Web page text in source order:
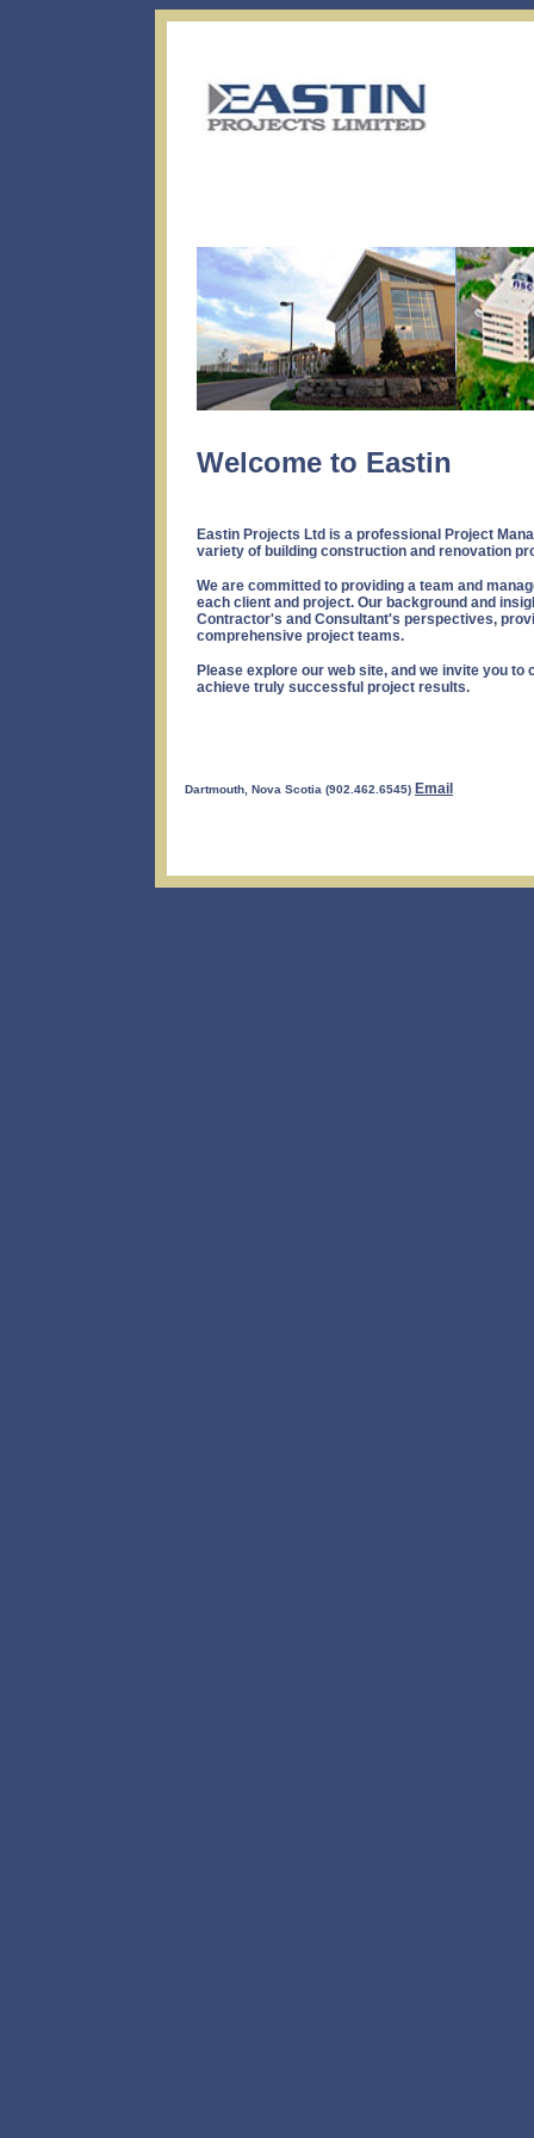
Welcome to Eastin
Eastin Projects Ltd is a professional Project
variety of building construction and renovation
We are committed to providing a team and
each client and project. Our background and
Contractor's and Consultant's perspectives,
comprehensive project teams.
Please explore our web site, and we invite you
achieve truly successful project results.
Dartmouth, Nova Scotia (902.462.6545) Email